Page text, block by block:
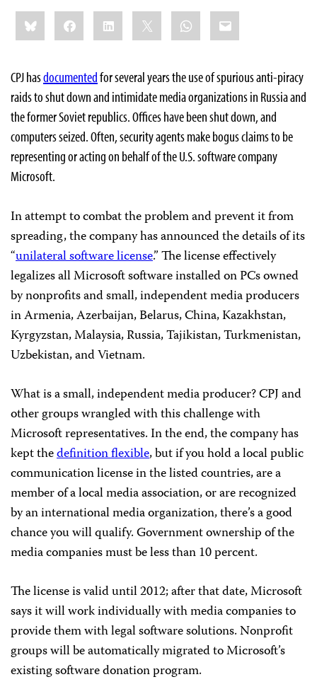
Share
this:BlueskyFacebookLinkedIn WhatsApp
Email
CPJ hasdocumentedfor several years the use of spurious anti-piracy
raids to shut down and intimidate media organizations in Russia and
the former Soviet republics. Offices have been shut down, and
computers seized. Often, security agents make bogus claims to be
representing or acting on behalf of the U.S. software company
Microsoft.
In attempt to combat the problem and prevent it from
spreading, the company has announced the details of its
“unilateral software license.” The license effectively
legalizes all Microsoft software installed on PCs owned
by nonprofits and small, independent media producers
in Armenia, Azerbaijan, Belarus, China, Kazakhstan,
Kyrgyzstan, Malaysia, Russia, Tajikistan, Turkmenistan,
Uzbekistan, and Vietnam.
What is a small, independent media producer? CPJ and
other groups wrangled with this challenge with
Microsoft representatives. In the end, the company has
kept thedefinition flexible, but if you hold a local public
communication license in the listed countries, are a
member of a local media association, or are recognized
by an international media organization, there’s a good
chance you will qualify. Government ownership of the
media companies must be less than 10 percent.
The license is valid until 2012; after that date, Microsoft
says it will work individually with media companies to
provide them with legal software solutions. Nonprofit
groups will be automatically migrated to Microsoft’s
existing software donation program.